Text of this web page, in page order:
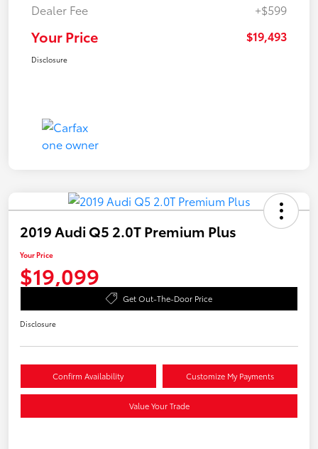
Dealer Fee
+$599
Your Price $19,493
Disclosure
2019 Audi Q5 2.0T Premium Plus
Your Price
$19,099
Get Out-The-Door Price
Disclosure
Confirm Availability Customize My Payments
Value Your Trade